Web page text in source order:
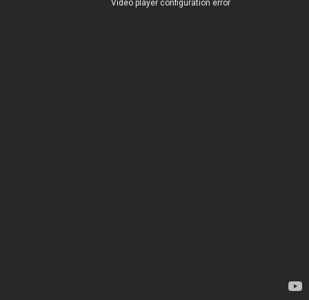
Video player configuration error